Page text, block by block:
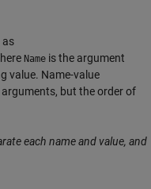
as
Name is the argument
value. Name-value
but the order of
each name and value, and